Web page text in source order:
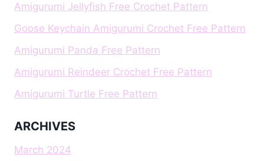
Amigurumi Jellyfish Free Crochet Pattern
Goose Keychain Amigurumi Crochet Free Pattern
Amigurumi Panda Free Pattern
Amigurumi Reindeer Crochet Free Pattern
Amigurumi Turtle Free Pattern
ARCHIVES
March 2024